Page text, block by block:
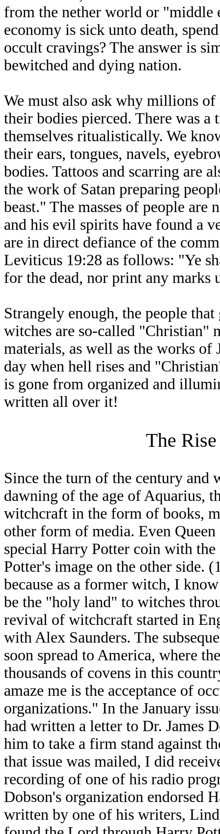
from the nether world or "middle
economy is sick unto death,
occult cravings? The answer is
bewitched and dying nation.
We must also ask why millions
their bodies pierced. There was
themselves ritualistically. We
their ears, tongues, navels,
bodies. Tattoos and scarring are
the work of Satan preparing
beast." The masses of people are
and his evil spirits have found a
are in direct defiance of the
Leviticus 19:28 as follows: "Ye
for the dead, nor print any
Strangely enough, the people
witches are so-called "Christian"
materials, as well as the works
day when hell rises and
is gone from organized and
written all over it!
The
Since the turn of the century and
dawning of the age of Aquarius,
witchcraft in the form of books,
other form of media. Even
special Harry Potter coin with the
Potter's image on the other side.
because as a former witch, I
be the "holy land" to witches
revival of witchcraft started in
with Alex Saunders. The
soon spread to America, where
thousands of covens in this
amaze me is the acceptance of
organizations." In the January
had written a letter to Dr. James
him to take a firm stand against
that issue was mailed, I did
recording of one of his radio
Dobson's organization endorsed
written by one of his writers,